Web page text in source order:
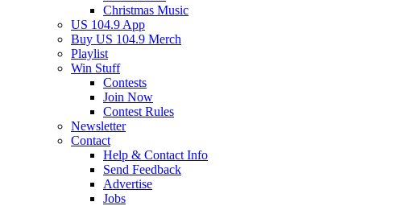
Christmas Music
US 104.9 App
Buy US 104.9 Merch
Playlist
Win Stuff
Contests
Join Now
Contest Rules
Newsletter
Contact
Help & Contact Info
Send Feedback
Advertise
Jobs